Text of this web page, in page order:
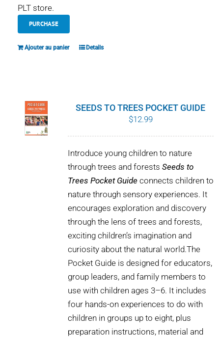
PLT store.
PURCHASE
Ajouter au panier Details
SEEDS TO TREES POCKET GUIDE
$12.99
Introduce young children to nature
through trees and forests Seeds to
Trees Pocket Guide connects children to
nature through sensory experiences. It
encourages exploration and discovery
through the lens of trees and forests,
exciting children’s imagination and
curiosity about the natural world.The
Pocket Guide is designed for educators,
group leaders, and family members to
use with children ages 3–6. It includes
four hands-on experiences to do with
children in groups up to eight, plus
preparation instructions, material and